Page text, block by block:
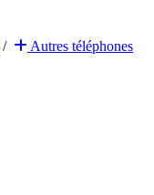
/ Autres téléphones